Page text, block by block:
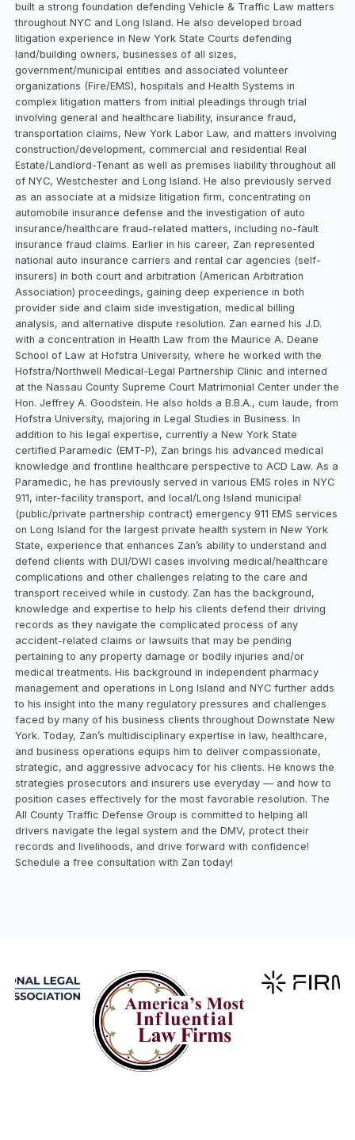
built a strong foundation defending Vehicle & Traffic Law matters
throughout NYC and Long Island. He also developed broad
litigation experience in New York State Courts defending
land/building owners, businesses of all sizes,
government/municipal entities and associated volunteer
organizations (Fire/EMS), hospitals and Health Systems in
complex litigation matters from initial pleadings through trial
involving general and healthcare liability, insurance fraud,
transportation claims, New York Labor Law, and matters involving
construction/development, commercial and residential Real
Estate/Landlord-Tenant as well as premises liability throughout all
of NYC, Westchester and Long Island. He also previously served
as an associate at a midsize litigation firm, concentrating on
automobile insurance defense and the investigation of auto
insurance/healthcare fraud-related matters, including no-fault
insurance fraud claims. Earlier in his career, Zan represented
national auto insurance carriers and rental car agencies (self-
insurers) in both court and arbitration (American Arbitration
Association) proceedings, gaining deep experience in both
provider side and claim side investigation, medical billing
analysis, and alternative dispute resolution. Zan earned his J.D.
with a concentration in Health Law from the Maurice A. Deane
School of Law at Hofstra University, where he worked with the
Hofstra/Northwell Medical-Legal Partnership Clinic and interned
at the Nassau County Supreme Court Matrimonial Center under the
Hon. Jeffrey A. Goodstein. He also holds a B.B.A., cum laude, from
Hofstra University, majoring in Legal Studies in Business. In
addition to his legal expertise, currently a New York State
certified Paramedic (EMT-P), Zan brings his advanced medical
knowledge and frontline healthcare perspective to ACD Law. As a
Paramedic, he has previously served in various EMS roles in NYC
911, inter-facility transport, and local/Long Island municipal
(public/private partnership contract) emergency 911 EMS services
on Long Island for the largest private health system in New York
State, experience that enhances Zan’s ability to understand and
defend clients with DUI/DWI cases involving medical/healthcare
complications and other challenges relating to the care and
transport received while in custody. Zan has the background,
knowledge and expertise to help his clients defend their driving
records as they navigate the complicated process of any
accident-related claims or lawsuits that may be pending
pertaining to any property damage or bodily injuries and/or
medical treatments. His background in independent pharmacy
management and operations in Long Island and NYC further adds
to his insight into the many regulatory pressures and challenges
faced by many of his business clients throughout Downstate New
York. Today, Zan’s multidisciplinary expertise in law, healthcare,
and business operations equips him to deliver compassionate,
strategic, and aggressive advocacy for his clients. He knows the
strategies prosecutors and insurers use everyday — and how to
position cases effectively for the most favorable resolution. The
All County Traffic Defense Group is committed to helping all
drivers navigate the legal system and the DMV, protect their
records and livelihoods, and drive forward with confidence!
Schedule a free consultation with Zan today!